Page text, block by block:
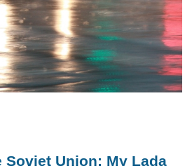
Soviet Union: My Lada